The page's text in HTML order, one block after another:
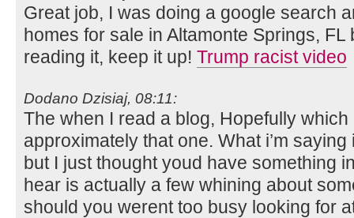
Great job, I was doing a google search
homes for sale in Altamonte Springs,
reading it, keep it up! Trump racist video
Dodano Dzisiaj, 08:11:
The when I read a blog, Hopefully
approximately that one. What i’m
but I just thought youd have something
hear is actually a few whining about
should you werent too busy looking for